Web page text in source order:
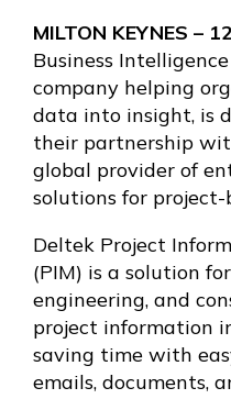
MILTON KEYNES –
Business
company helping
data into insight, is
their partnership
global provider of
solutions for project-
Deltek Project
(PIM) is a solution
engineering, and
project information
saving time with
emails, documents,